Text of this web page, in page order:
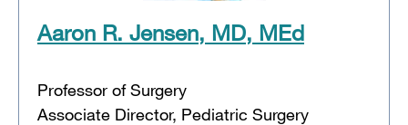
Aaron R. Jensen, MD, MEd
Professor of Surgery
Associate Director, Pediatric Surgery